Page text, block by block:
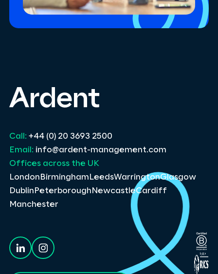
Call: +44 (0) 20 3693 2500
Email: info@ardent-management.com
Offices across the UK
London Birmingham LeedsWarringtonGlasgow
Dublin Peterborough NewcastleCardiff
Manchester